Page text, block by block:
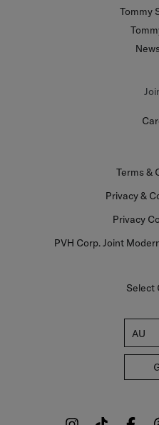
Tommy
Terms &
Privacy &
Privacy
PVH Corp. Joint
Select
AU